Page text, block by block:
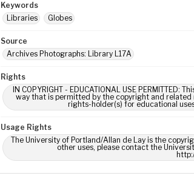
Keywords
Libraries
Globes
Source
Archives Photographs: Library L17A
Rights
IN COPYRIGHT - EDUCATIONAL USE
way that is permitted by the copyright and
rights-holder(s) for educational
Usage Rights
The University of Portland/Allan de Lay is the
other uses, please contact the